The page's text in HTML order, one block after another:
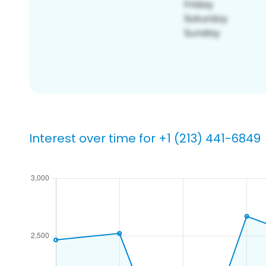
Interest over time for +1 (213) 441-6849